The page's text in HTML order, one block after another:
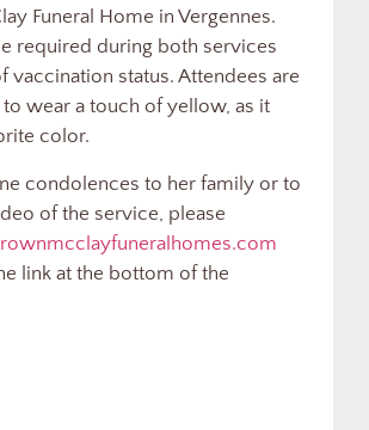
Funeral Home in Vergennes.
required during both services
vaccination status. Attendees are
wear a touch of yellow, as it
color.
condolences to her family or to
of the service, please
link at the bottom of the